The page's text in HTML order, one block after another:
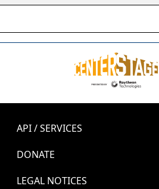
API / SERVICES
DONATE
LEGAL NOTICES